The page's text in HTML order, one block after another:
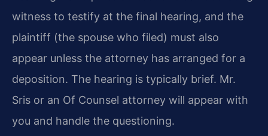
witness to testify at the final hearing, and the
plaintiff (the spouse who filed) must also
appear unless the attorney has arranged for a
deposition. The hearing is typically brief. Mr.
Sris or an Of Counsel attorney will appear with
you and handle the questioning.